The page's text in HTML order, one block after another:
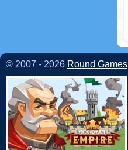
© 2007 - 2026 Round Games